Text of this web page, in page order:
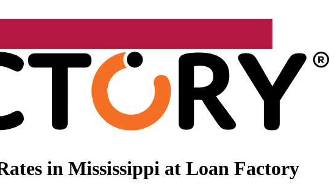
in Mississippi at Loan Factory